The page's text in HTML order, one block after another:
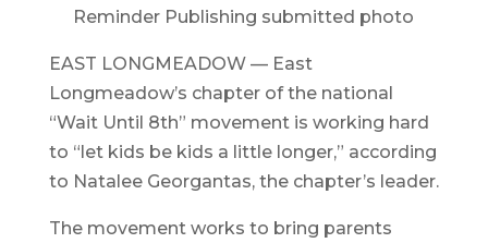
Reminder Publishing submitted photo
EAST LONGMEADOW — East
Longmeadow’s chapter of the national
“Wait Until 8th” movement is working hard
to “let kids be kids a little longer,” according
to Natalee Georgantas, the chapter’s leader.
The movement works to bring parents